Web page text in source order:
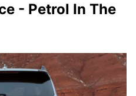
- Petrol In The